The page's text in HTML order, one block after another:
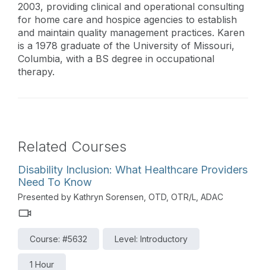
2003, providing clinical and operational consulting
for home care and hospice agencies to establish
and maintain quality management practices. Karen
is a 1978 graduate of the University of Missouri,
Columbia, with a BS degree in occupational
therapy.
Related Courses
Disability Inclusion: What Healthcare Providers
Need To Know
Presented by Kathryn Sorensen, OTD, OTR/L, ADAC
Course: #5632 Level: Introductory
1 Hour